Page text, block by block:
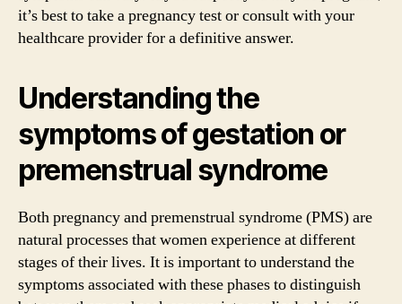
it’s best to take a pregnancy test or consult with your
healthcare provider for a definitive answer.
Understanding the
symptoms of gestation or
premenstrual syndrome
Both pregnancy and premenstrual syndrome (PMS) are
natural processes that women experience at different
stages of their lives. It is important to understand the
symptoms associated with these phases to distinguish